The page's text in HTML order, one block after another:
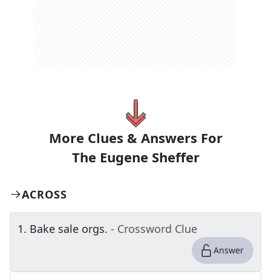
More Clues & Answers For
The Eugene Sheffer
ACROSS
1. Bake sale orgs. - Crossword Clue
Answer